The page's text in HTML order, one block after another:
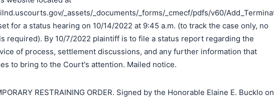
_assets/_documents/_forms/_cmecf/pdfs/v60/
for a status hearing on 10/14/2022 at 9:45 a.m. (to track the case only, no
required). By 10/7/2022 plaintiff is to file a status report regarding the
of process, settlement discussions, and any further information that
to bring to the Court's attention. Mailed notice.
RESTRAINING ORDER. Signed by the Honorable Elaine E. Bucklo on